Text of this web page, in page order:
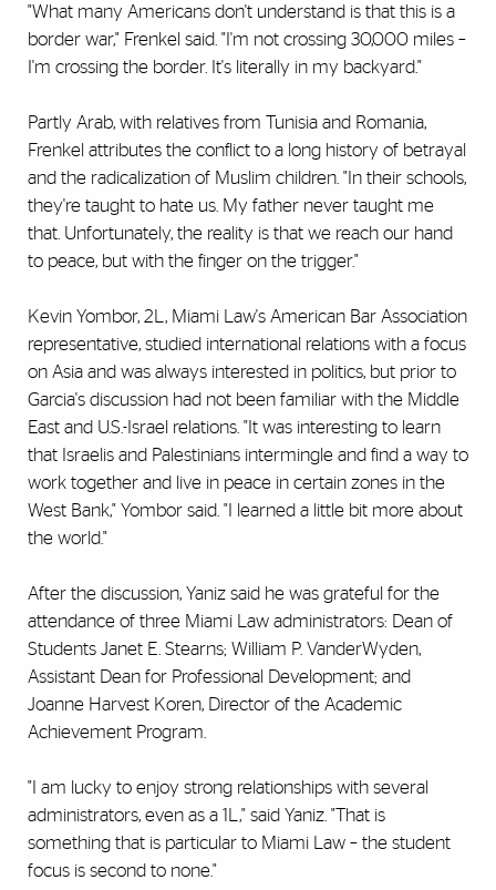
"What many Americans don't understand is that this is a
border war," Frenkel said. "I'm not crossing 30,000 miles –
I'm crossing the border. It's literally in my backyard."
Partly Arab, with relatives from Tunisia and Romania,
Frenkel attributes the conflict to a long history of betrayal
and the radicalization of Muslim children. "In their schools,
they're taught to hate us. My father never taught me
that. Unfortunately, the reality is that we reach our hand
to peace, but with the finger on the trigger."
Kevin Yombor, 2L, Miami Law's American Bar Association
representative, studied international relations with a focus
on Asia and was always interested in politics, but prior to
Garcia's discussion had not been familiar with the Middle
East and U.S.-Israel relations. "It was interesting to learn
that Israelis and Palestinians intermingle and find a way to
work together and live in peace in certain zones in the
West Bank," Yombor said. "I learned a little bit more about
the world."
After the discussion, Yaniz said he was grateful for the
attendance of three Miami Law administrators: Dean of
Students Janet E. Stearns; William P. VanderWyden,
Assistant Dean for Professional Development; and
Joanne Harvest Koren, Director of the Academic
Achievement Program.
"I am lucky to enjoy strong relationships with several
administrators, even as a 1L," said Yaniz. "That is
something that is particular to Miami Law – the student
focus is second to none."